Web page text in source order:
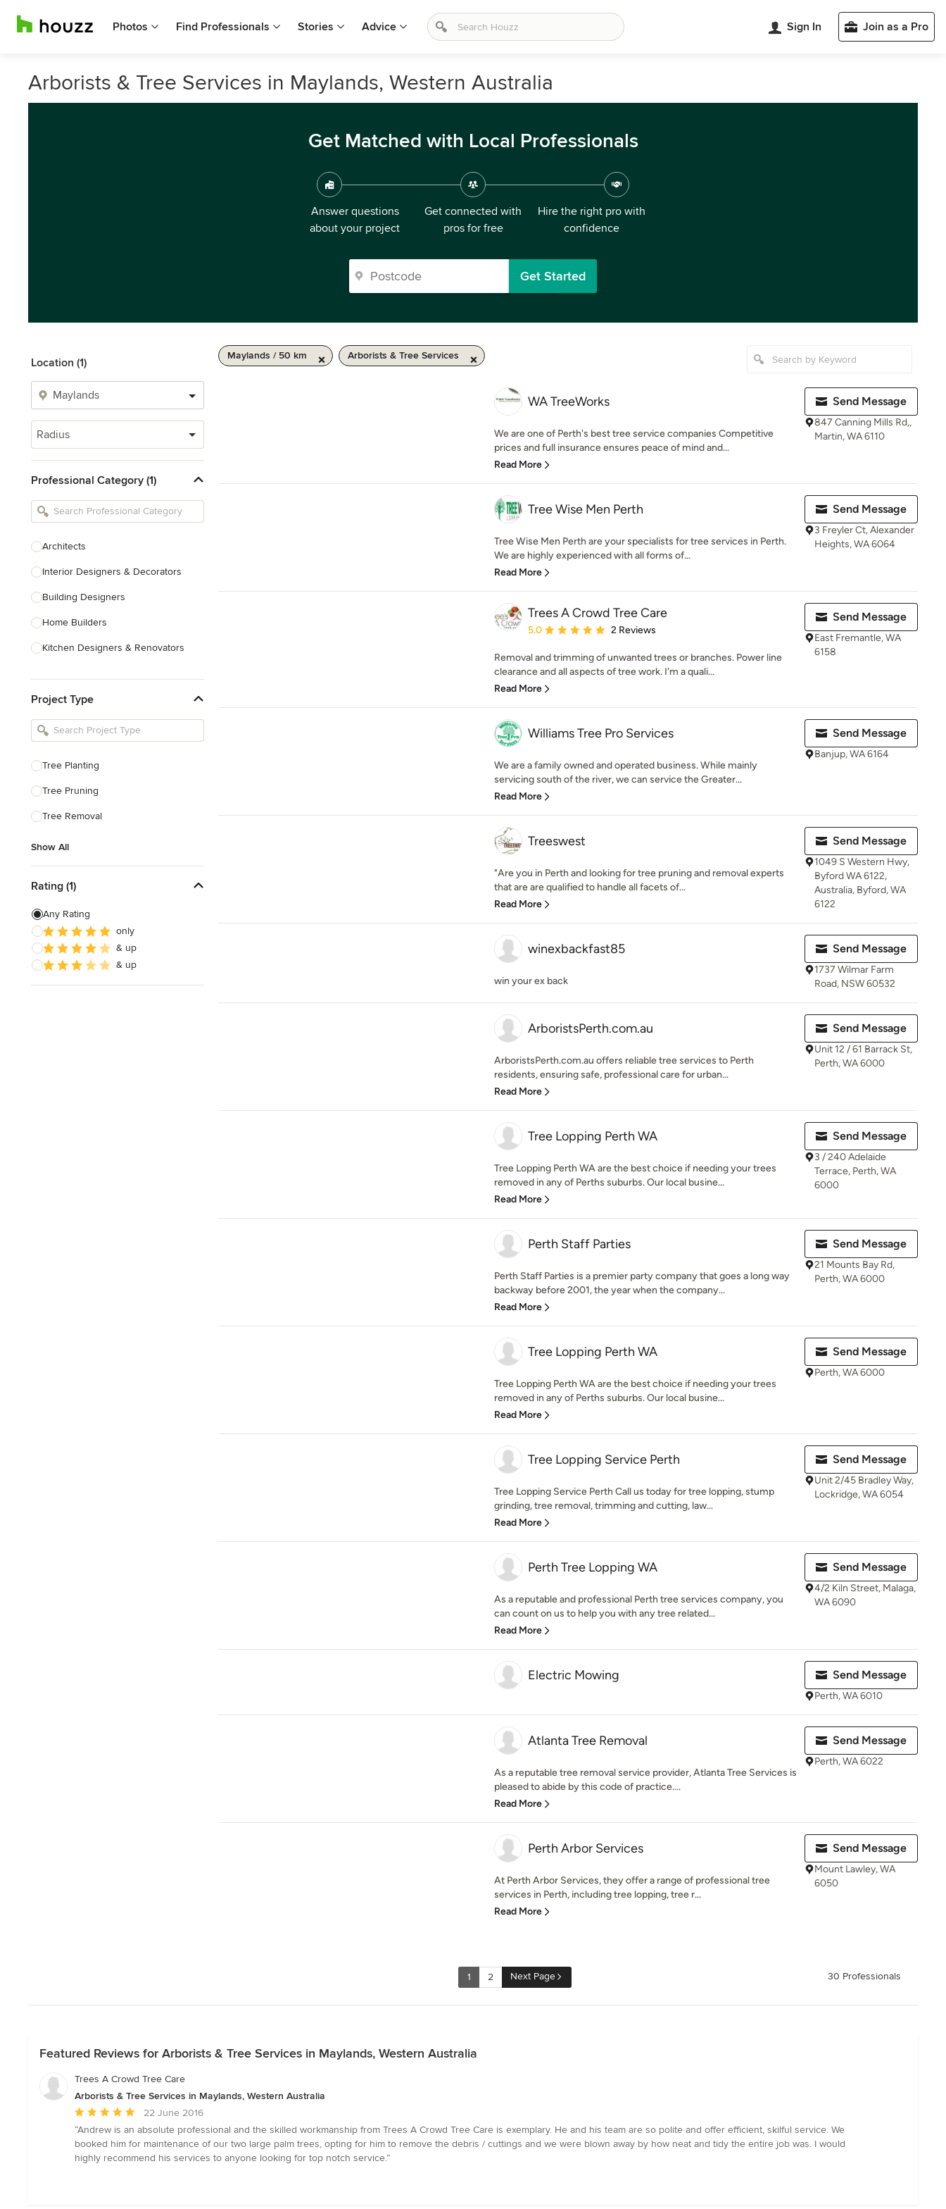
Photos Find Professionals Stories Advice Sign In Join as a Pro
Arborists & Tree Services in Maylands, Western Australia
Get Matched with Local Professionals
Answer questions
about your project
Get connected with
pros for free
Hire the right pro with
confidence
Get Started
Location (1)
Radius
Professional Category (1)
Architects
Interior Designers & Decorators
Building Designers
Home Builders
Kitchen Designers & Renovators
Bathroom Designers & Renovators
Joinery & Cabinet Makers
Tile, Stone & Benchtops
Project Type
Tree Planting
Tree Pruning
Tree Removal
Show All
Rating (1)
Any Rating
only
& up
& up
Maylands / 50 km Arborists & Tree Services
WA TreeWorks
We are one of Perth's best tree service companies Competitive
prices and full insurance ensures peace of mind and...
Read More
Send Message
847 Canning Mills Rd,,
Martin, WA 6110
Tree Wise Men Perth
Tree Wise Men Perth are your specialists for tree services in Perth.
We are highly experienced with all forms of...
Read More
Send Message
3 Freyler Ct, Alexander
Heights, WA 6064
Trees A Crowd Tree Care
Average rating: 5 out of 5 stars
5.0 2 Reviews
Removal and trimming of unwanted trees or branches. Power line
clearance and all aspects of tree work. I'm a quali...
Read More
Send Message
East Fremantle, WA
6158
Williams Tree Pro Services
We are a family owned and operated business. While mainly
servicing south of the river, we can service the Greater...
Read More
Send Message
Banjup, WA 6164
Treeswest
"Are you in Perth and looking for tree pruning and removal experts
that are are qualified to handle all facets of...
Read More
Send Message
1049 S Western Hwy,
Byford WA 6122,
Australia, Byford, WA
6122
winexbackfast85
win your ex back
Send Message
1737 Wilmar Farm
Road, NSW 60532
ArboristsPerth.com.au
ArboristsPerth.com.au offers reliable tree services to Perth
residents, ensuring safe, professional care for urban...
Read More
Send Message
Unit 12 / 61 Barrack St,
Perth, WA 6000
Tree Lopping Perth WA
Tree Lopping Perth WA are the best choice if needing your trees
removed in any of Perths suburbs. Our local busine...
Read More
Send Message
3 / 240 Adelaide
Terrace, Perth, WA
6000
Perth Staff Parties
Perth Staff Parties is a premier party company that goes a long way
backway before 2001, the year when the company...
Read More
Send Message
21 Mounts Bay Rd,
Perth, WA 6000
Tree Lopping Perth WA
Tree Lopping Perth WA are the best choice if needing your trees
removed in any of Perths suburbs. Our local busine...
Read More
Send Message
Perth, WA 6000
Tree Lopping Service Perth
Tree Lopping Service Perth Call us today for tree lopping, stump
grinding, tree removal, trimming and cutting, law...
Read More
Send Message
Unit 2/45 Bradley Way,
Lockridge, WA 6054
Perth Tree Lopping WA
As a reputable and professional Perth tree services company, you
can count on us to help you with any tree related...
Read More
Send Message
4/2 Kiln Street, Malaga,
WA 6090
Electric Mowing Send Message
Perth, WA 6010
Atlanta Tree Removal
As a reputable tree removal service provider, Atlanta Tree Services is
pleased to abide by this code of practice....
Read More
Send Message
Perth, WA 6022
Perth Arbor Services
At Perth Arbor Services, they offer a range of professional tree
services in Perth, including tree lopping, tree r...
Read More
Send Message
Mount Lawley, WA
6050
1 2 Next Page 30 Professionals
Featured Reviews for Arborists & Tree Services in Maylands, Western Australia
Trees A Crowd Tree Care
Arborists & Tree Services in Maylands, Western Australia
Average
rating:
5
out
22 June 2016
“Andrew is an absolute professional and the skilled workmanship from Trees A Crowd Tree Care is exemplary. He and his team are so polite and offer efficient, skilful service. We
booked him for maintenance of our two large palm trees, opting for him to remove the debris / cuttings and we were blown away by how neat and tidy the entire job was. I would
highly recommend his services to anyone looking for top notch service.”